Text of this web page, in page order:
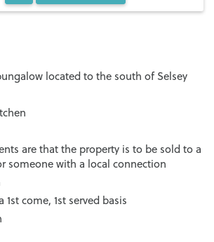
located to the south of Selsey
are that the property is to be sold to a
someone with a local connection
1st come, 1st served basis